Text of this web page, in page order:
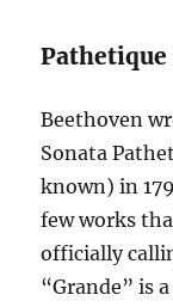
Pathetique
Beethoven
Sonata
known) in
few works
officially
“Grande” is